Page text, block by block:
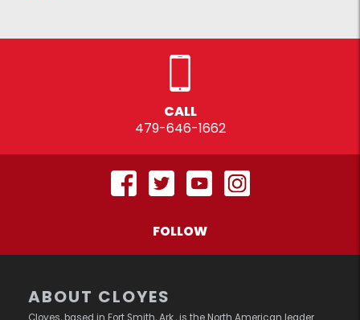
CALL
479-646-1662
FOLLOW
ABOUT CLOYES
Cloyes, based in Fort Smith, Ark., is the North American leader